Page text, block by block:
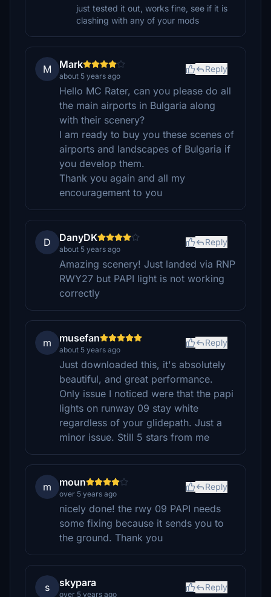
just tested it out, works fine, see if it is
clashing with any of your mods
M Mark
about 5 years ago
Reply
Hello MC Rater, can you please do all
the main airports in Bulgaria along
with their scenery?
I am ready to buy you these scenes of
airports and landscapes of Bulgaria if
you develop them.
Thank you again and all my
encouragement to you
D DanyDK
about 5 years ago
Reply
Amazing scenery! Just landed via RNP
RWY27 but PAPI light is not working
correctly
m musefan
about 5 years ago
Reply
Just downloaded this, it's absolutely
beautiful, and great performance.
Only issue I noticed were that the papi
lights on runway 09 stay white
regardless of your glidepath. Just a
minor issue. Still 5 stars from me
m moun
over 5 years ago
Reply
nicely done! the rwy 09 PAPI needs
some fixing because it sends you to
the ground. Thank you
s skypara
over 5 years ago
Reply